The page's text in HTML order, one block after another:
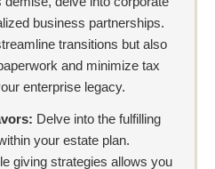
business partnerships.
transitions but also
and minimize tax
enterprise legacy.
Delve into the fulfilling
your estate plan.
giving strategies allows you